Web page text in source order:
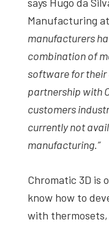
Manufacturing at
manufacturers
combination of
software for
partnership with
customers
currently not
manufacturing.”
Chromatic 3D is
know how to
with thermosets,